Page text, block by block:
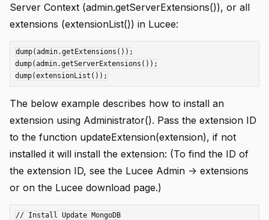
Server Context (admin.getServerExtensions()), or all
extensions (extensionList()) in Lucee:
dump(admin.getExtensions());
dump(admin.getServerExtensions());
The below example describes how to install an
extension using Administrator(). Pass the extension ID
to the function updateExtension(extension), if not
installed it will install the extension: (To find the ID of
the extension ID, see the Lucee Admin -> extensions
or on the Lucee download page.)
// Install Update MongoDB